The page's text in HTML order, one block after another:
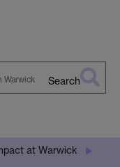
Search
at Warwick